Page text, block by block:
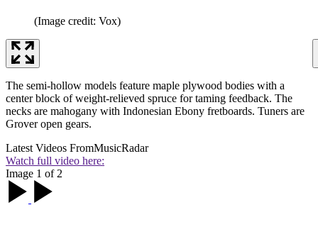
(Image credit: Vox)
The semi-hollow models feature maple plywood bodies with a
center block of weight-relieved spruce for taming feedback. The
necks are mahogany with Indonesian Ebony fretboards. Tuners are
Grover open gears.
Latest Videos FromMusicRadar
Watch full video here:
Image 1 of 2